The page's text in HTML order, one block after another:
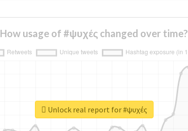
How usage of #ψυχές changed over time?
Unlock real report for #ψυχές